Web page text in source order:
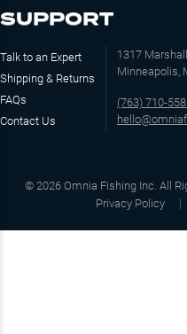
SUPPORT
Talk to an Expert
Shipping & Returns
FAQs
Contact Us
1317
Minneapolis,
(763) 710-
© 2026 Omnia Fishing Inc. All
Privacy Policy